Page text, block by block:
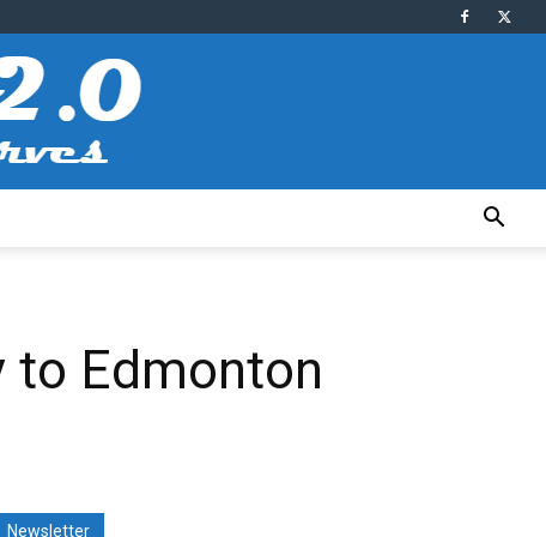
to Edmonton
Newsletter